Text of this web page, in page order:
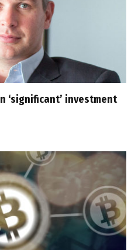
‘significant’ investment